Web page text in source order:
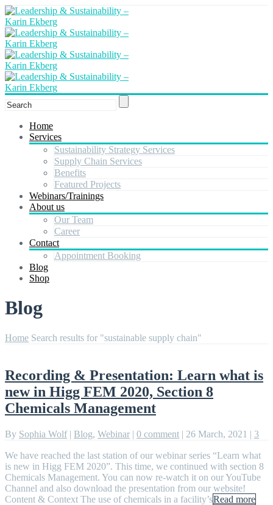
Home
Services
Sustainability Strategy Services
Supply Chain Services
Benefits
Featured Projects
Webinars/Trainings
About us
Our Team
Career
Contact
Appointment Booking
Blog
Shop
Blog
Home Search results for "sustainable supply chain"
Recording & Presentation: Learn what is
new in Higg FEM 2020, Section 8
Chemicals Management
By Sophia Wolf | Blog, Webinar | 0 comment | 26 March, 2021 | 3
We have reached the last station of our webinar series “Learn what
is new in Higg FEM 2020”. This time, we continued with section 8
Chemicals Management. You can now re-watch it on our YouTube
Channel and also download the presentation from our website!
Content & Context The use of chemicals in a facility’sRead more